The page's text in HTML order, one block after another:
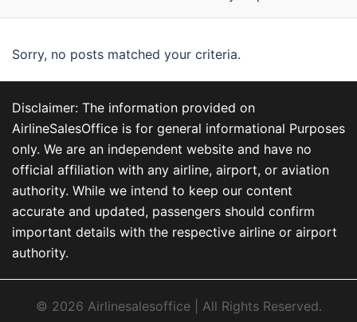
Sorry, no posts matched your criteria.
Disclaimer: The information provided on
AirlineSalesOffice is for general informational Purposes
only. We are an independent website and have no
official affiliation with any airline, airport, or aviation
authority. While we intend to keep our content
accurate and updated, passengers should confirm
important details with the respective airline or airport
authority.
© 2026 Airlinesalesoffice | All Rights Reserved.